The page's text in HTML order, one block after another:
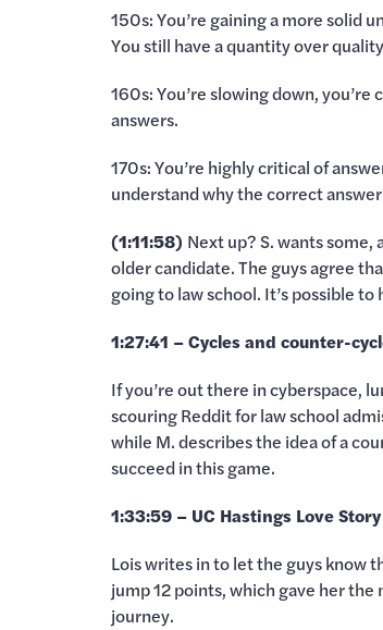
150s: You’re gaining a more solid
You still have a quantity over
160s: You’re slowing down,
answers.
170s: You’re highly critical of
understand why the correct
(1:11:58) Next up? S. wants
older candidate. The guys agree
going to law school. It’s possible
1:27:41 – Cycles and counter-
If you’re out there in cyberspace,
scouring Reddit for law school
while M. describes the idea of a
succeed in this game.
1:33:59 – UC Hastings Love Story
Lois writes in to let the guys know
jump 12 points, which gave her the
journey.